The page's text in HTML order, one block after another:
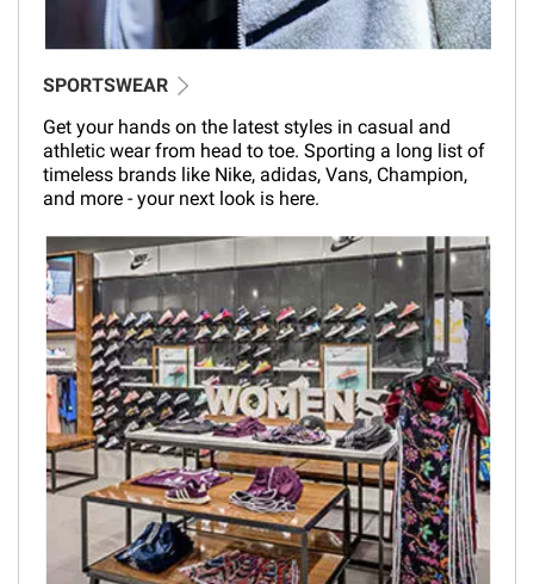
SPORTSWEAR
Get your hands on the latest styles in casual and
athletic wear from head to toe. Sporting a long list of
timeless brands like Nike, adidas, Vans, Champion,
and more - your next look is here.